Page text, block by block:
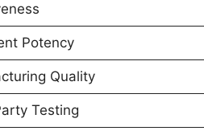
Potency
Quality
Testing